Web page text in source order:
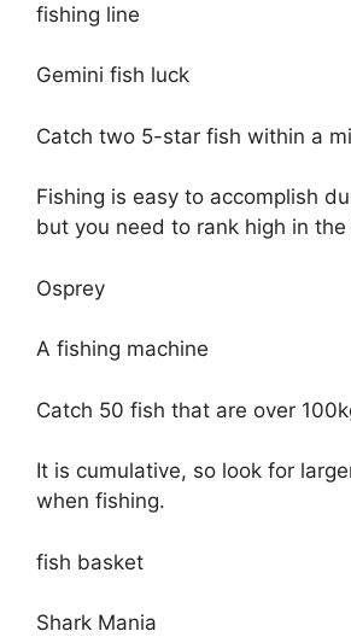
fishing line
Gemini fish luck
Catch two 5-star fish within a
Fishing is easy to accomplish
but you need to rank high in
Osprey
A fishing machine
Catch 50 fish that are over
It is cumulative, so look for
when fishing.
fish basket
Shark Mania